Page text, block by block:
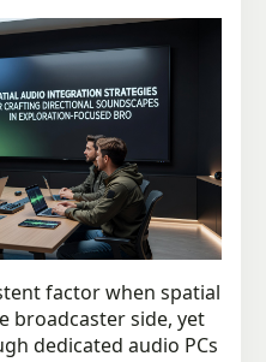
factor when spatial
broadcaster side, yet
dedicated audio PCs